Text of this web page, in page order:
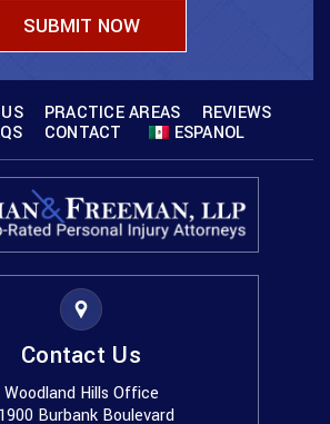
PRACTICE AREAS
REVIEWS
CONTACT ESPANOL
Contact Us
Woodland Hills Office
Burbank Boulevard